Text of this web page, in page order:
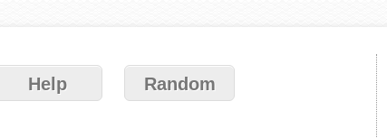
Help Random